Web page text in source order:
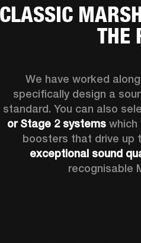
CLASSIC
THE
We have worked
specifically design a
standard. You can also
or Stage 2 systems which
exceptional sound
recognisable